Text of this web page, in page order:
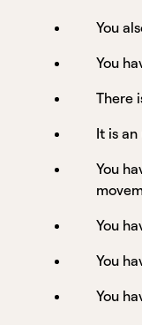
You
You
There
It is
You
You
You
You